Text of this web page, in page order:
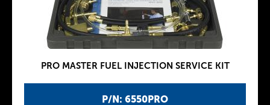
P/N: 6550PRO
PRO MASTER FUEL INJECTION SERVICE KIT